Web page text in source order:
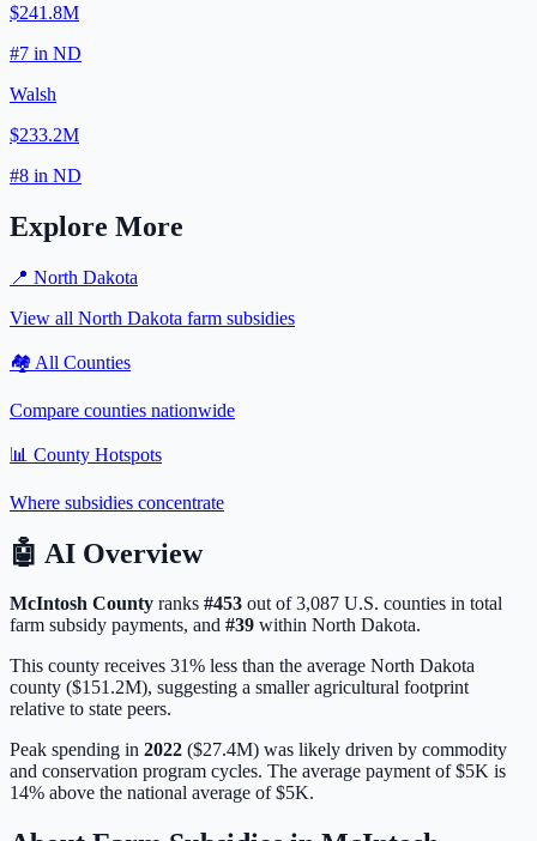
$241.8M
#7 in ND
Walsh
$233.2M
#8 in ND
Explore More
📍 North Dakota
View all North Dakota farm subsidies
🏘️ All Counties
Compare counties nationwide
📊 County Hotspots
Where subsidies concentrate
🤖 AI Overview
McIntosh County ranks #453 out of3,087 U.S. counties in total
farm subsidy payments, and #39 within North Dakota.
This county receives 31% less than the average North Dakota
county ($151.2M), suggesting a smaller agricultural footprint
relative to state peers.
Peak spending in 2022 ($27.4M) was likely driven by commodity
and conservation program cycles. The average payment of$5K is
14% above the national average of$5K.